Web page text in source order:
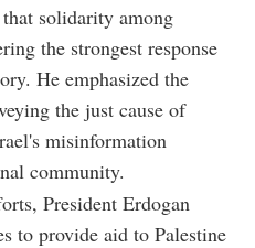
solidarity among
the strongest response
He emphasized the
the just cause of
misinformation
community.
President Erdogan
to provide aid to Palestine